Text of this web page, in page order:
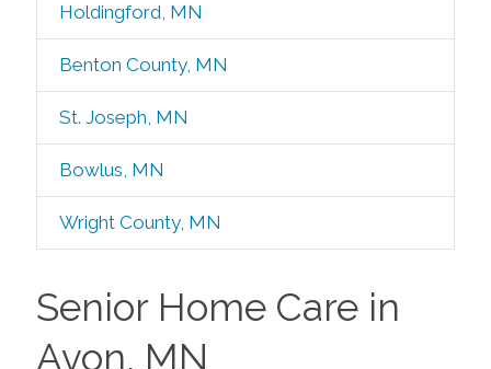
Holdingford, MN
Benton County, MN
St. Joseph, MN
Bowlus, MN
Wright County, MN
Senior Home Care in
Avon, MN